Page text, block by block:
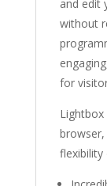
and edit
without
for
flexibility